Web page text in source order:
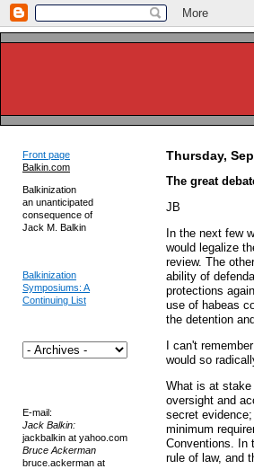
Front page
Balkin.com
Balkinization
an unanticipated
consequence of
Jack M. Balkin
Balkinization
Symposiums: A
Continuing List
E-mail:
Jack Balkin:
jackbalkin at yahoo.com
Bruce Ackerman
bruce.ackerman at
Thursday,
The great
JB
In the next few
would legalize
review. The
ability of
protections
use of habeas
the detention
I can't
would so
What is at stake
oversight and
secret
minimum
Conventions. In
rule of law, and